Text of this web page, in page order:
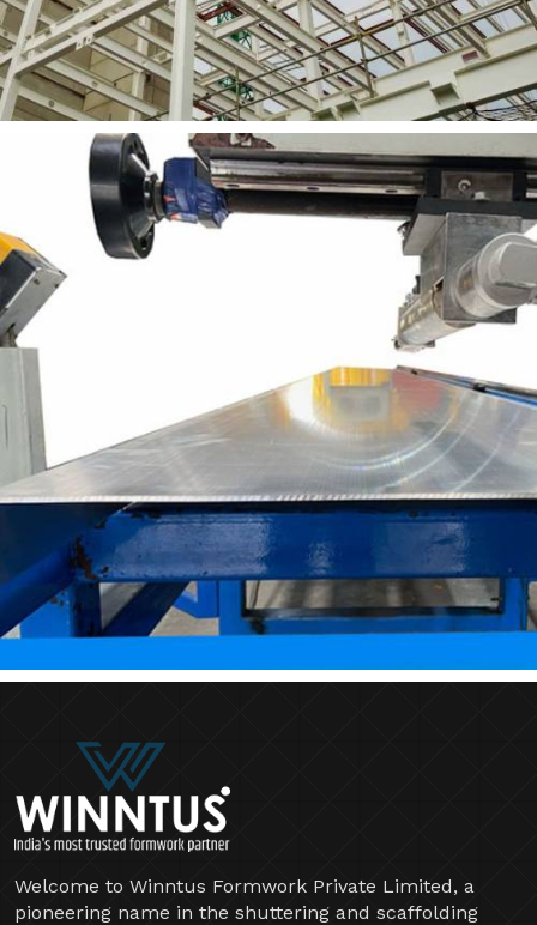
Welcome to Winntus Formwork Private Limited, a
pioneering name in the shuttering and scaffolding